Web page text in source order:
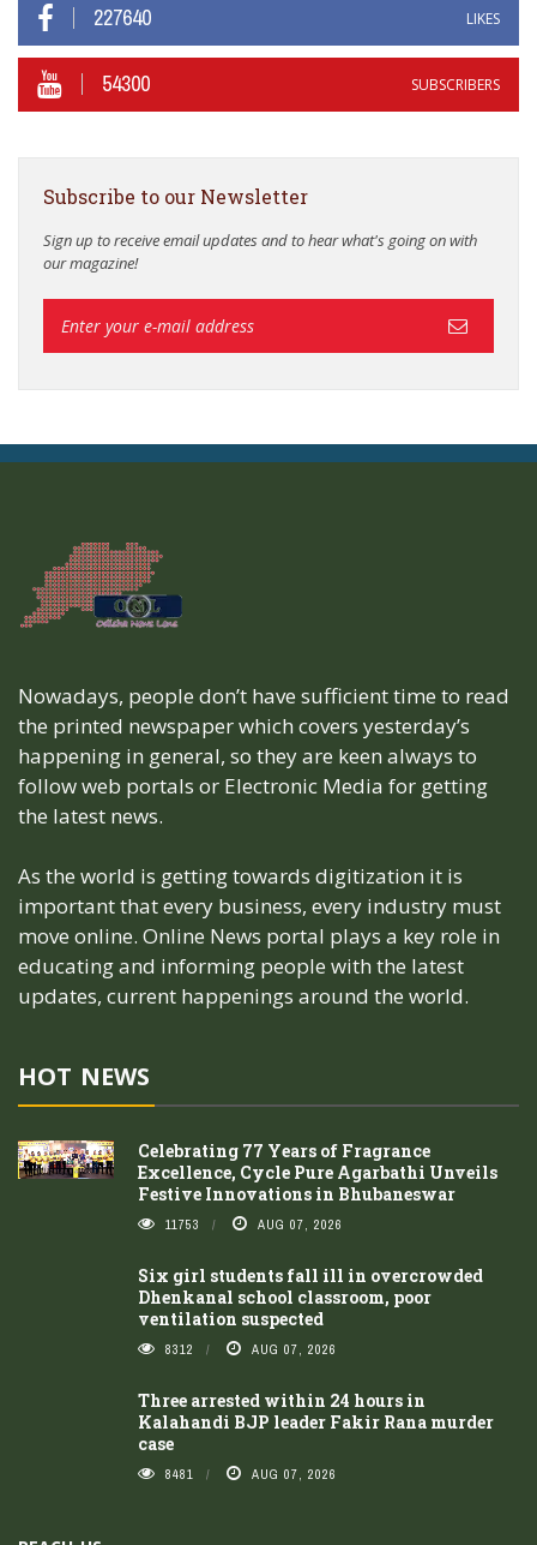
227640 LIKES
54300 SUBSCRIBERS
Subscribe to our Newsletter
Sign up to receive email updates and to hear what's going on with
our magazine!
Nowadays, people don’t have sufficient time to read
the printed newspaper which covers yesterday’s
happening in general, so they are keen always to
follow web portals or Electronic Media for getting
the latest news.
As the world is getting towards digitization it is
important that every business, every industry must
move online. Online News portal plays a key role in
educating and informing people with the latest
updates, current happenings around the world.
HOT NEWS
Celebrating 77 Years of Fragrance
Excellence, Cycle Pure Agarbathi Unveils
Festive Innovations in Bhubaneswar
11753 AUG 07, 2026
Six girl students fall ill in overcrowded
Dhenkanal school classroom, poor
ventilation suspected
8312 AUG 07, 2026
Three arrested within 24 hours in
Kalahandi BJP leader Fakir Rana murder
case
8481 AUG 07, 2026